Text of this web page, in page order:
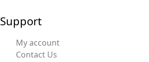
Support
My account
Contact Us